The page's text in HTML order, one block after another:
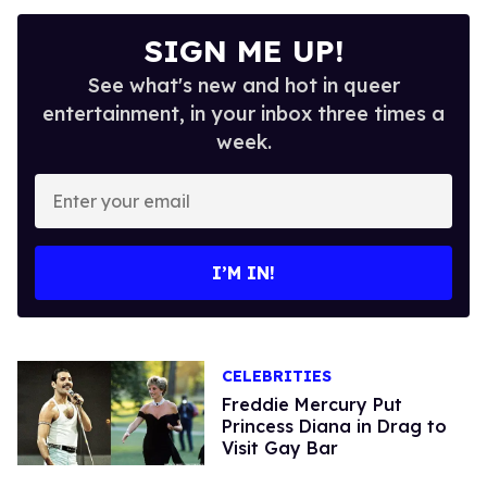
SIGN ME UP!
See what's new and hot in queer
entertainment, in your inbox three times a
week.
Enter
your
email
I’M IN!
CELEBRITIES
Freddie Mercury Put
Princess Diana in Drag to
Visit Gay Bar